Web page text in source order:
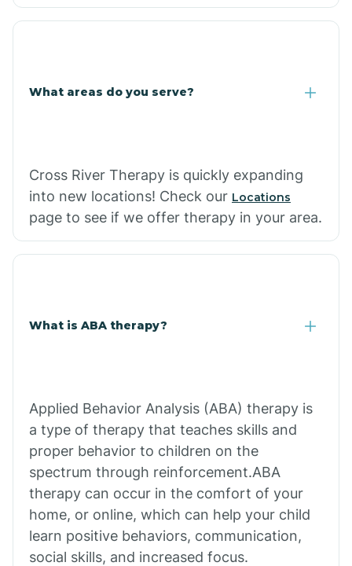
What areas do you serve?
Cross River Therapy is quickly expanding
into new locations! Check our Locations
page to see if we offer therapy in your area.
What is ABA therapy?
Applied Behavior Analysis (ABA) therapy is
a type of therapy that teaches skills and
proper behavior to children on the
spectrum through reinforcement.ABA
therapy can occur in the comfort of your
home, or online, which can help your child
learn positive behaviors, communication,
social skills, and increased focus.